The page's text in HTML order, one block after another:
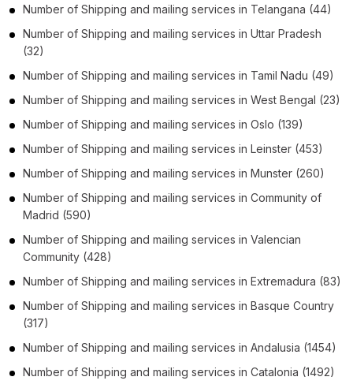
Number of Shipping and mailing services in Telangana (44)
Number of Shipping and mailing services in Uttar Pradesh
(32)
Number of Shipping and mailing services in Tamil Nadu (49)
Number of Shipping and mailing services in West Bengal (23)
Number of Shipping and mailing services in Oslo (139)
Number of Shipping and mailing services in Leinster (453)
Number of Shipping and mailing services in Munster (260)
Number of Shipping and mailing services in Community of
Madrid (590)
Number of Shipping and mailing services in Valencian
Community (428)
Number of Shipping and mailing services in Extremadura (83)
Number of Shipping and mailing services in Basque Country
(317)
Number of Shipping and mailing services in Andalusia (1454)
Number of Shipping and mailing services in Catalonia (1492)